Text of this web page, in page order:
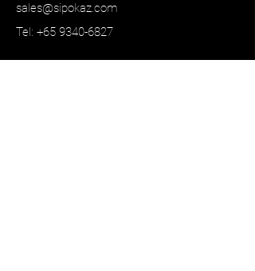
sales@sipokaz.com
Tel: +65 9340-6827